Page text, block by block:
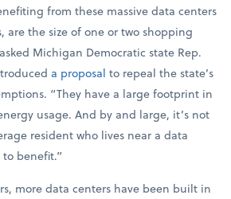
from these massive data centers
are the size of one or two shopping
Michigan Democratic state Rep.
a proposal to repeal the state’s
“They have a large footprint in
usage. And by and large, it’s not
resident who lives near a data
benefit.”
more data centers have been built in